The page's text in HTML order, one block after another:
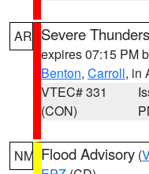
AR Severe
expires 07:15 PM
Benton, Carroll, in
VTEC# 331
(CON)
NM Flood Advisory (